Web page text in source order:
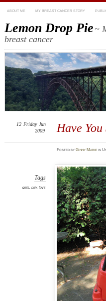
ABOUT ME MY BREAST CANCER STORY
Lemon Drop Pie~
breast cancer
Have
12 Friday Jun
2009
PostedbyGinny Marie in
Tags
girls, Lily, toys